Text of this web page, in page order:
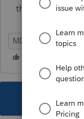
the return.
MD Individual
This